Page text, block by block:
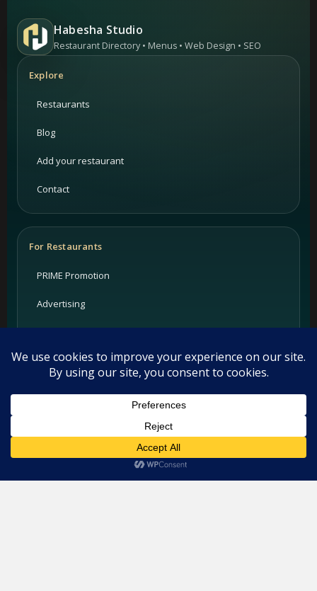
Habesha Studio
Restaurant Directory • Menus • Web Design • SEO
Explore
Restaurants
Blog
Add your restaurant
Contact
For Restaurants
PRIME Promotion
Advertising
Partners
Support
This website uses cookies. By continuing to use this website you
are giving consent to cookies being used. Visit our
Cookie Policy. I Agree